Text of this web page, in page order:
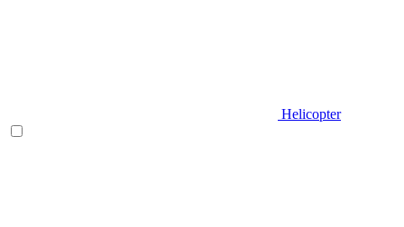
Helicopter